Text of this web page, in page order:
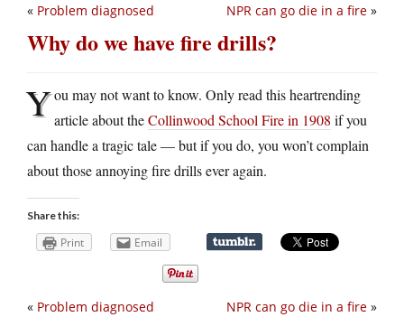
NPR can go die in a fire »
« Problem diagnosed
Why do we have fire drills?
You may not want to know. Only read this heartrending
article about theCollinwood School Fire in 1908 if you
can handle a tragic tale — but if you do, you won’t complain
about those annoying fire drills ever again.
Share this:
Print Email
NPR can go die in a fire »
« Problem diagnosed